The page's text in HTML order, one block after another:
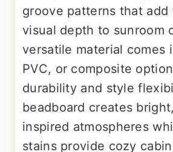
groove patterns that add
visual depth to sunroom
versatile material comes
PVC, or composite
durability and style
beadboard creates
inspired atmospheres
stains provide cozy